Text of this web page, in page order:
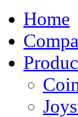
Home